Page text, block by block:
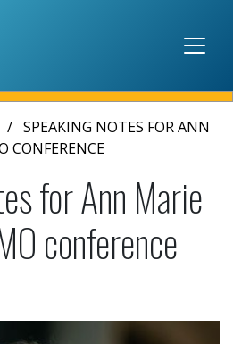
SPEAKING NOTES FOR ANN
CONFERENCE
for Ann Marie
conference